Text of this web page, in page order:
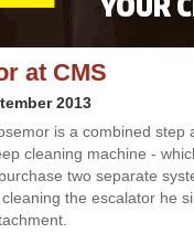
at CMS
2013
is a combined step
cleaning machine -
two separate
the escalator he